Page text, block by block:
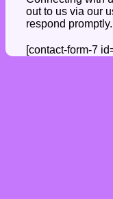
out to us via our
respond promptly.
[contact-form-7